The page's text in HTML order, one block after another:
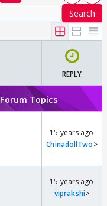
Search
REPLY
Topics
15 years ago
ChinadollTwo>
15 years ago
viprakshi>